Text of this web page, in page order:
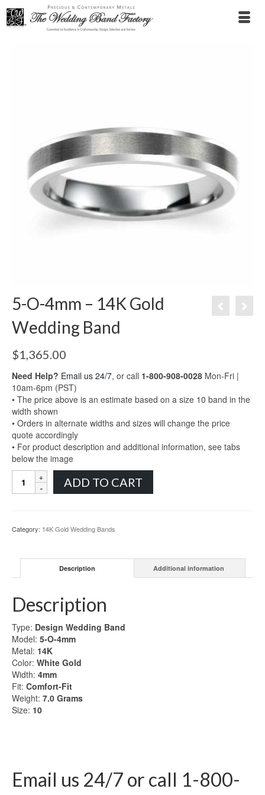
5-O-4mm – 14K Gold
Wedding Band
$1,365.00
Need Help? Email us 24/7, or call 1-800-908-0028 Mon-Fri |
10am-6pm (PST)
• The price above is an estimate based on a size 10 band in the
width shown
• Orders in alternate widths and sizes will change the price
quote accordingly
• For product description and additional information, see tabs
below the image
Gold
Band
ADD TO CART
Category: 14K Gold Wedding Bands
Description Additional information
Description
Type: Design Wedding Band
Model: 5-O-4mm
Metal: 14K
Color: White Gold
Width: 4mm
Fit: Comfort-Fit
Weight: 7.0 Grams
Size: 10
Email us 24/7 or call 1-800-